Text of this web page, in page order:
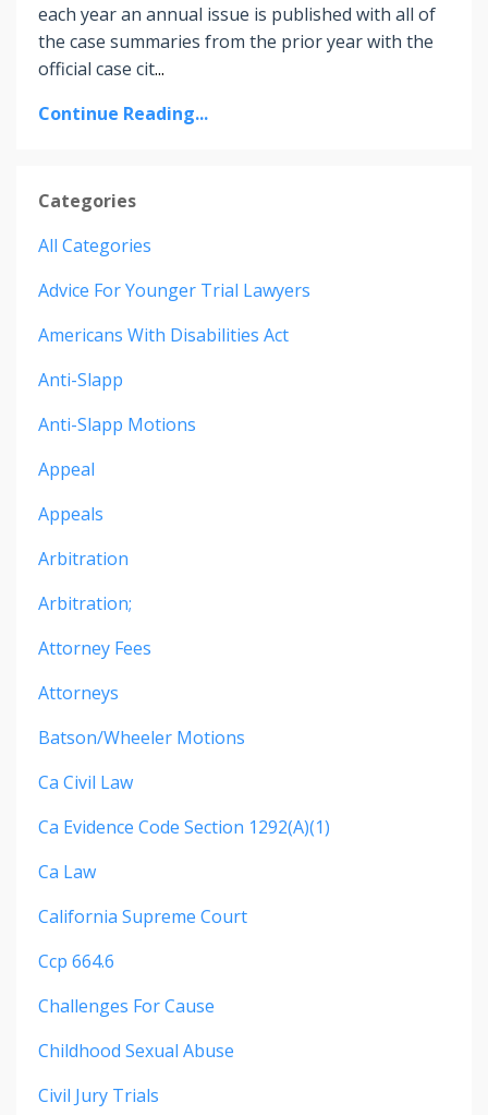
each year an annual issue is published with all of
the case summaries from the prior year with the
official case cit...
Continue Reading...
Categories
All Categories
Advice For Younger Trial Lawyers
Americans With Disabilities Act
Anti-Slapp
Anti-Slapp Motions
Appeal
Appeals
Arbitration
Arbitration;
Attorney Fees
Attorneys
Batson/wheeler Motions
Ca Civil Law
Ca Evidence Code Section 1292(a)(1)
Ca Law
California Supreme Court
Ccp 664.6
Challenges For Cause
Childhood Sexual Abuse
Civil Jury Trials